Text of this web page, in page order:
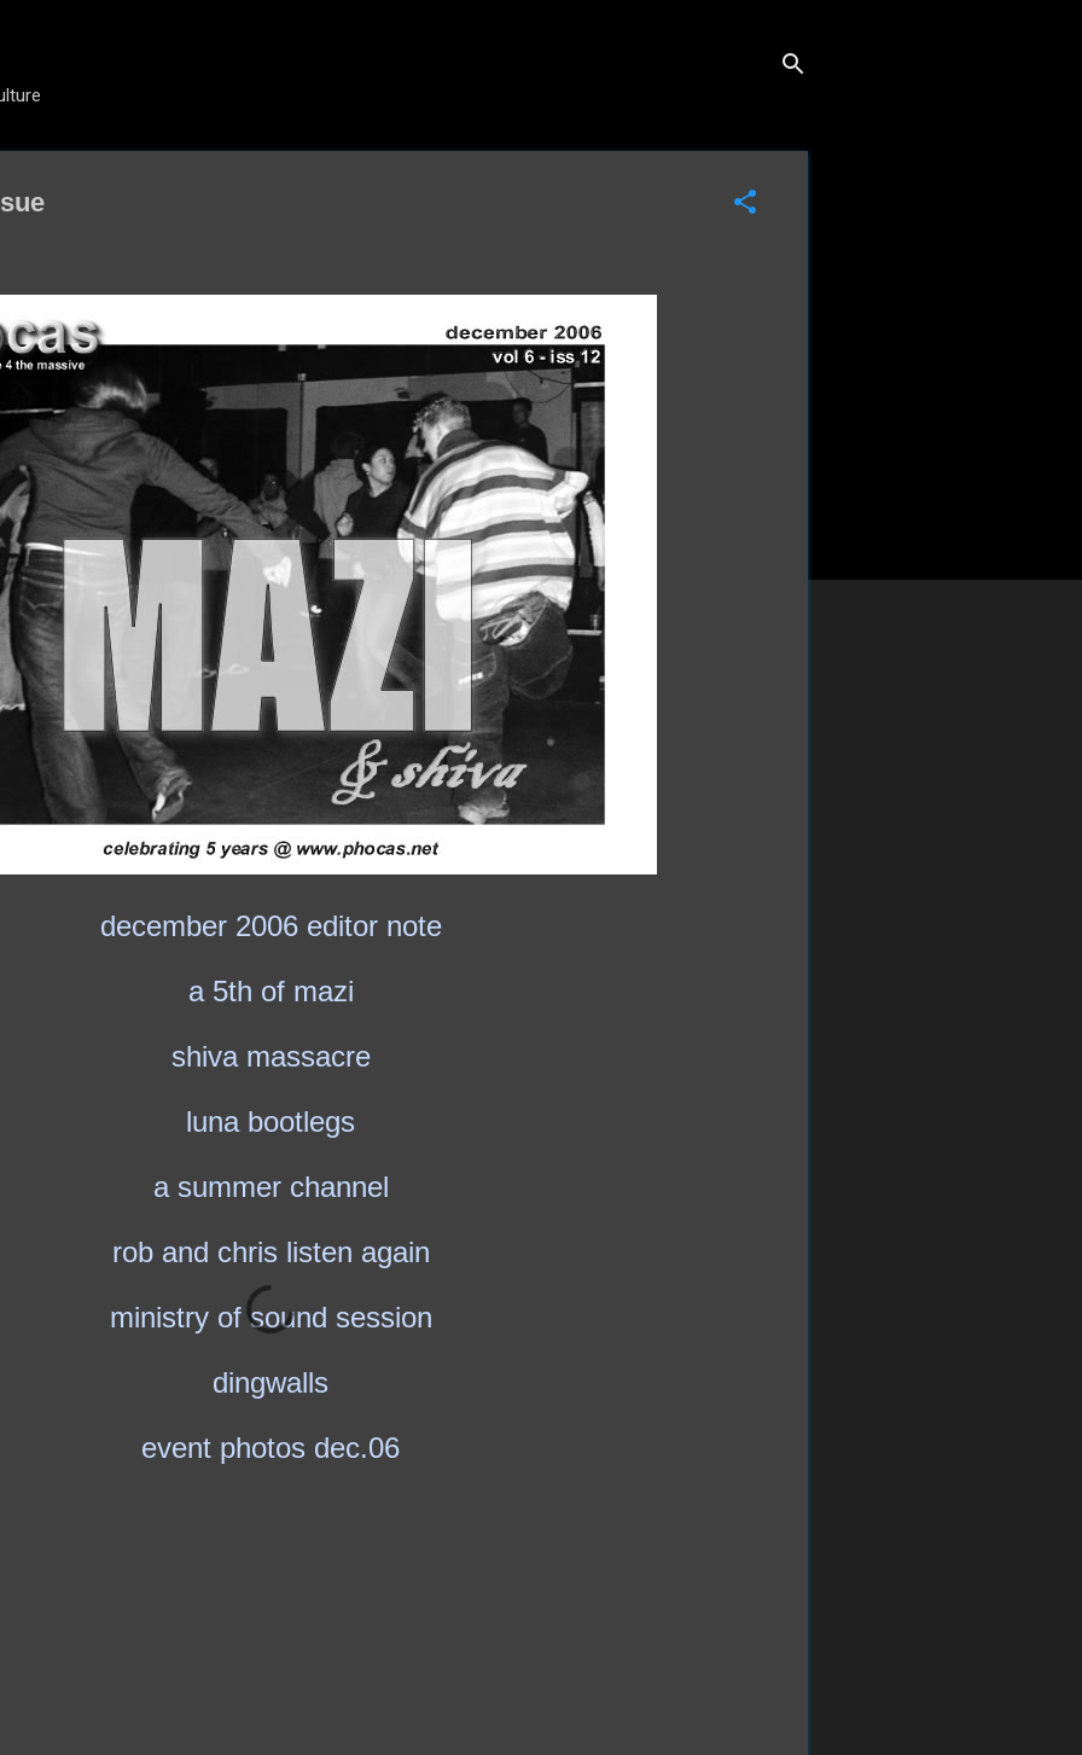
december 2006 editor note
a 5th of mazi
shiva massacre
luna bootlegs
a summer channel
rob and chris listen again
ministry of sound session
dingwalls
event photos dec.06